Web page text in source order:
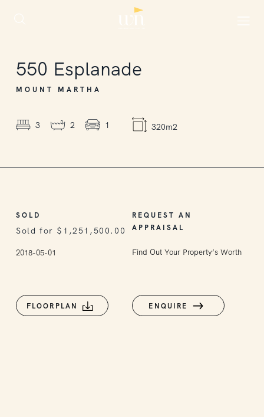
550 Esplanade
MOUNT MARTHA
3 2 1 320m2
SOLD
Sold for $1,251,500.00
2018-05-01
REQUEST AN
APPRAISAL
Find Out Your Property’s Worth
FLOORPLAN ENQUIRE